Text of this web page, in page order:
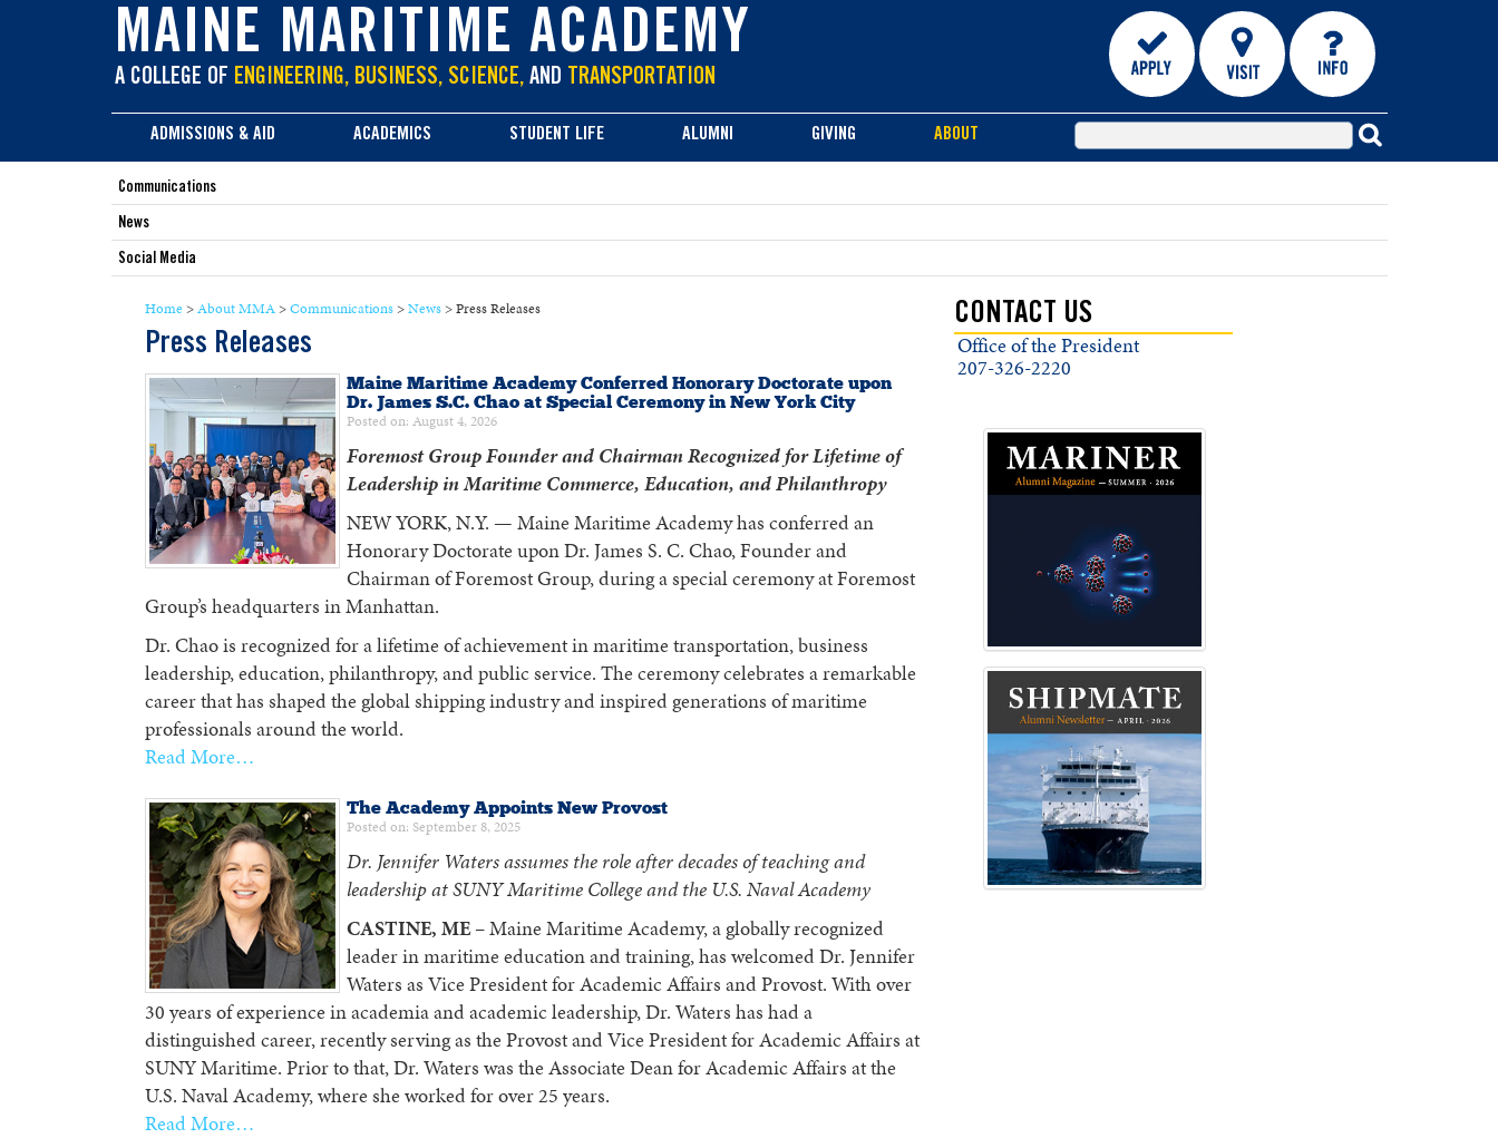
MAINE MARITIME ACADEMY
A COLLEGE OF ENGINEERING, BUSINESS, SCIENCE, AND TRANSPORTATION
content
ADMISSIONS & AID ACADEMICS STUDENT LIFE ALUMNI GIVING ABOUT
Communications
News
Social Media
Home >About MMA>Communications>News>Press Releases
Press Releases
Maine Maritime Academy Conferred Honorary Doctorate upon
Dr. James S.C. Chao at Special Ceremony in New York City
Posted on: August 4, 2026
Foremost Group Founder and Chairman Recognized for Lifetime of
Leadership in Maritime Commerce, Education, and Philanthropy
NEW YORK, N.Y. — Maine Maritime Academy has conferred an
Honorary Doctorate upon Dr. James S. C. Chao, Founder and
Chairman of Foremost Group, during a special ceremony at Foremost
Group’s headquarters in Manhattan.
Dr. Chao is recognized for a lifetime of achievement in maritime transportation, business
leadership, education, philanthropy, and public service. The ceremony celebrates a remarkable
career that has shaped the global shipping industry and inspired generations of maritime
professionals around the world.
Read More…
The Academy Appoints New Provost
Posted on: September 8, 2025
Dr. Jennifer Waters assumes the role after decades of teaching and
leadership at SUNY Maritime College and the U.S. Naval Academy
CASTINE, ME– Maine Maritime Academy, a globally recognized
leader in maritime education and training, has welcomed Dr. Jennifer
Waters as Vice President for Academic Affairs and Provost. With over
30 years of experience in academia and academic leadership, Dr. Waters has had a
distinguished career, recently serving as the Provost and Vice President for Academic Affairs at
SUNY Maritime. Prior to that, Dr. Waters was the Associate Dean for Academic Affairs at the
U.S. Naval Academy, where she worked for over 25 years.
Read More…
CONTACT US
Office of the President
207-326-2220